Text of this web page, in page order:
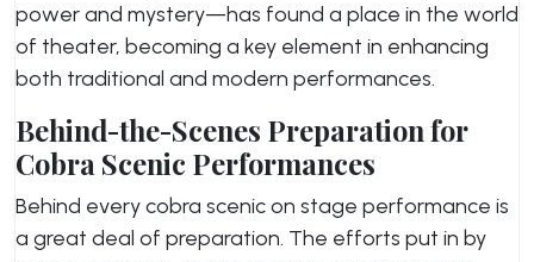
power and mystery—has found a place in the world
of theater, becoming a key element in enhancing
both traditional and modern performances.
Behind-the-Scenes Preparation for
Cobra Scenic Performances
Behind every cobra scenic on stage performance is
a great deal of preparation. The efforts put in by